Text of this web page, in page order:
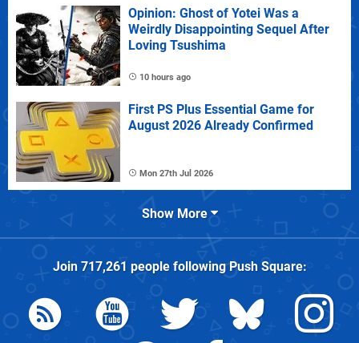
Opinion: Ghost of Yotei Was a
Weirdly Disappointing Sequel After
Loving Tsushima
10 hours ago
First PS Plus Essential Game for
August 2026 Already Confirmed
Mon 27th Jul 2026
Show More
Join 717,261 people followingPush Square: